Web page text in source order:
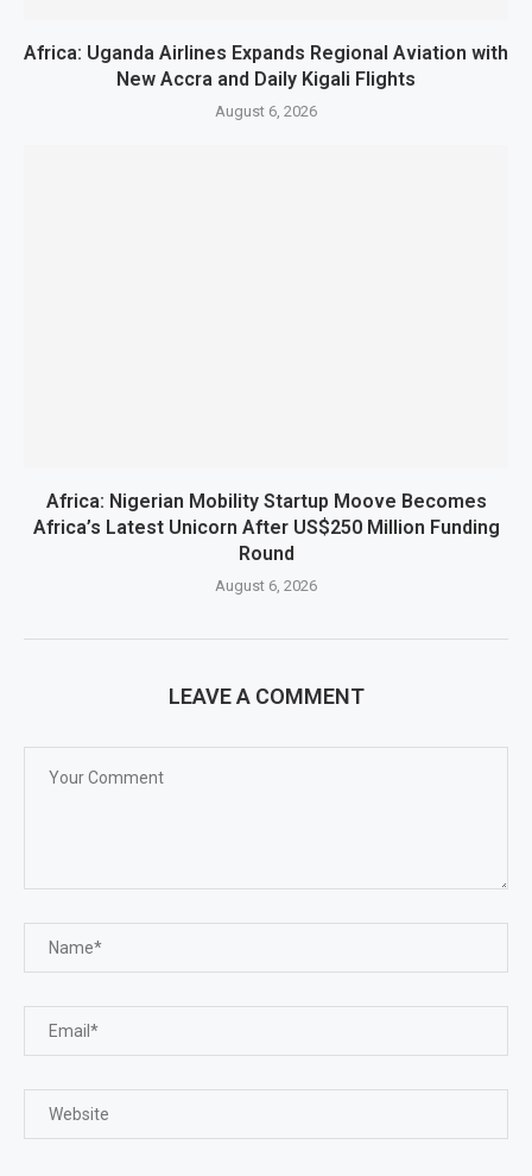
Africa: Uganda Airlines Expands Regional Aviation with
New Accra and Daily Kigali Flights
August 6, 2026
Africa: Nigerian Mobility Startup Moove Becomes
Africa’s Latest Unicorn After US$250 Million Funding
Round
August 6, 2026
LEAVE A COMMENT